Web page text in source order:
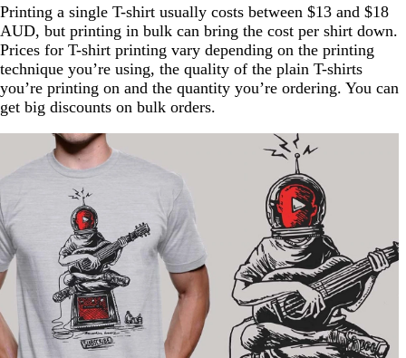
Printing a single T-shirt usually costs between $13 and $18
AUD, but printing in bulk can bring the cost per shirt down.
Prices for T-shirt printing vary depending on the printing
technique you’re using, the quality of the plain T-shirts
you’re printing on and the quantity you’re ordering. You can
get big discounts on bulk orders.